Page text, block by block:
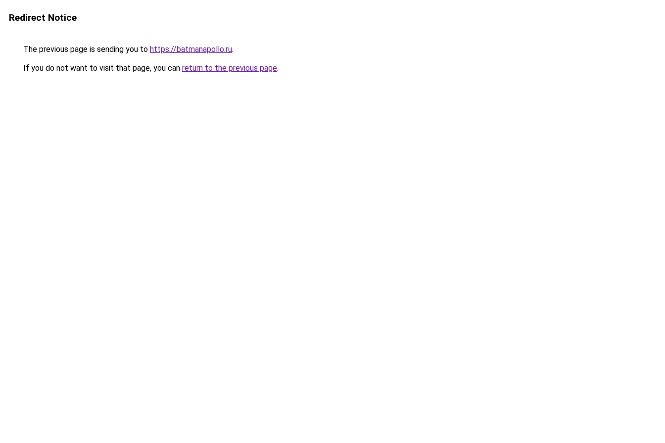
Redirect Notice
The previous page is sending you to https://batmanapollo.ru.
If you do not want to visit that page, you can return to the previous page.